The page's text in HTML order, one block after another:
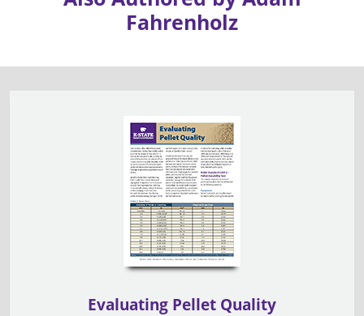
Fahrenholz
Evaluating Pellet Quality